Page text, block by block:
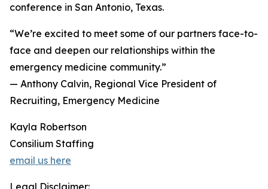
conference in San Antonio, Texas.
“We’re excited to meet some of our partners face-to-
face and deepen our relationships within the
emergency medicine community.”
— Anthony Calvin, Regional Vice President of
Recruiting, Emergency Medicine
Kayla Robertson
Consilium Staffing
email us here
Legal Disclaimer: